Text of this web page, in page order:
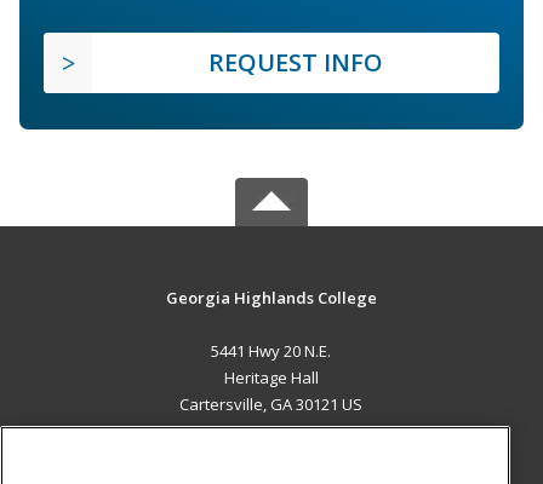
REQUEST INFO
Georgia Highlands College
5441 Hwy 20 N.E.
Heritage Hall
Cartersville, GA 30121 US